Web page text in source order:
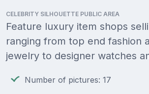
CELEBRITY SILHOUETTE PUBLIC AREA
Feature luxury item shops
ranging from top end fashion
jewelry to designer watches
Number of pictures: 17